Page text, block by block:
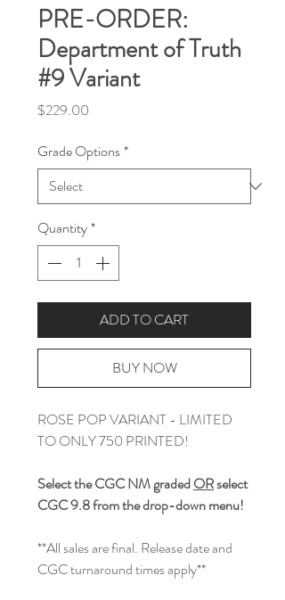
PRE-ORDER:
Department of Truth
#9 Variant
$229.00
Grade Options*
Quantity*
ADD TO CART
BUY NOW
ROSE POP VARIANT - LIMITED
TO ONLY 750 PRINTED!
Select the CGC NM gradedORselect
CGC 9.8 from the drop-down menu!
**All sales are final. Release date and
CGC turnaround times apply**